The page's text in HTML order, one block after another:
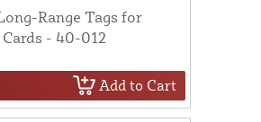
Range Tags for
- 40-012
Add to Cart